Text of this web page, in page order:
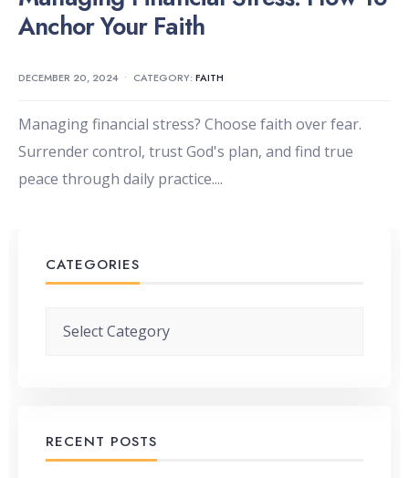
Anchor Your Faith
DECEMBER 20, 2024 • CATEGORY: FAITH
Managing financial stress? Choose faith over fear.
Surrender control, trust God's plan, and find true
peace through daily practice....
CATEGORIES
RECENT POSTS